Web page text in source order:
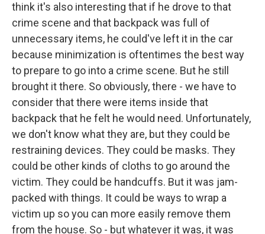
think it's also interesting that if he drove to that
crime scene and that backpack was full of
unnecessary items, he could've left it in the car
because minimization is oftentimes the best way
to prepare to go into a crime scene. But he still
brought it there. So obviously, there - we have to
consider that there were items inside that
backpack that he felt he would need. Unfortunately,
we don't know what they are, but they could be
restraining devices. They could be masks. They
could be other kinds of cloths to go around the
victim. They could be handcuffs. But it was jam-
packed with things. It could be ways to wrap a
victim up so you can more easily remove them
from the house. So - but whatever it was, it was